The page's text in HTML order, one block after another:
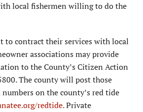
local fishermen willing to do the
to contract their services with local
associations may provide
to the County’s Citizen Action
The county will post those
on the county’s red tide
redtide.Private